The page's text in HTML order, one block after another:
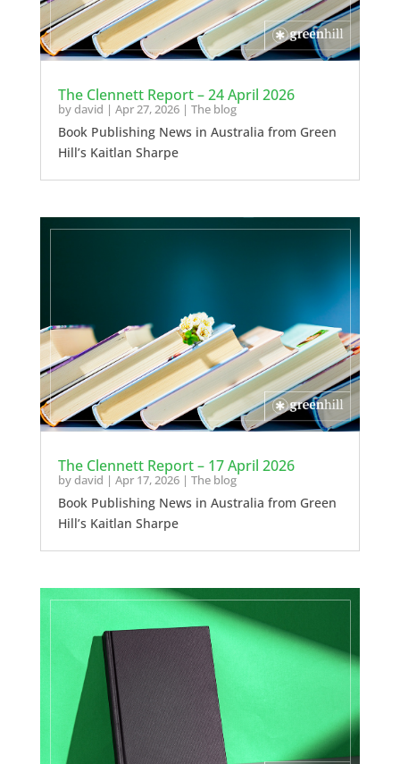
The Clennett Report – 24 April 2026
bydavid | Apr 27, 2026| The blog
Book Publishing News in Australia from Green
Hill’s Kaitlan Sharpe
The Clennett Report – 17 April 2026
bydavid | Apr 17, 2026| The blog
Book Publishing News in Australia from Green
Hill’s Kaitlan Sharpe